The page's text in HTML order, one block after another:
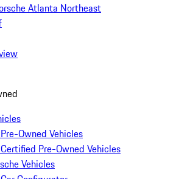
Atlanta Northeast
Owned Vehicles
Pre-Owned Vehicles
Vehicles